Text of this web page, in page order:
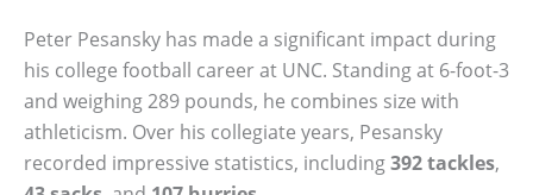
Peter Pesansky has made a significant impact during
his college football career at UNC. Standing at 6-foot-3
and weighing 289 pounds, he combines size with
athleticism. Over his collegiate years, Pesansky
recorded impressive statistics, including392 tackles,